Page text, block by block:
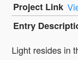
Project Link
Entry
Light resides in